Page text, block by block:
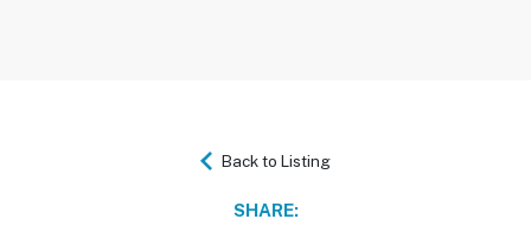
Back to Listing
SHARE: